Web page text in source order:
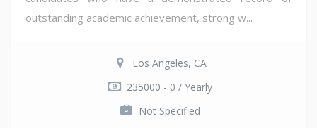
outstanding academic achievement, strong w...
Los Angeles, CA
235000 - 0 / Yearly
Not Specified